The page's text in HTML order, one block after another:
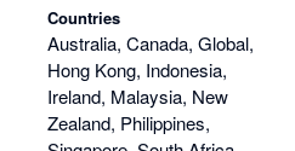
Countries
Australia, Canada, Global,
Hong Kong, Indonesia,
Ireland, Malaysia, New
Zealand, Philippines,